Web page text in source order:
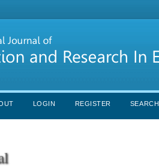
LOGIN REGISTER SEARCH